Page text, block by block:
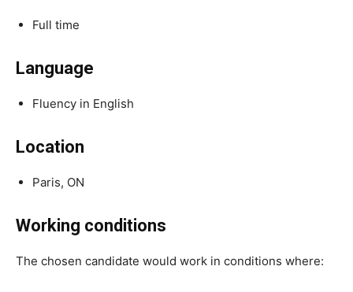
Full time
Language
Fluency in English
Location
Paris, ON
Working conditions
The chosen candidate would work in conditions where: